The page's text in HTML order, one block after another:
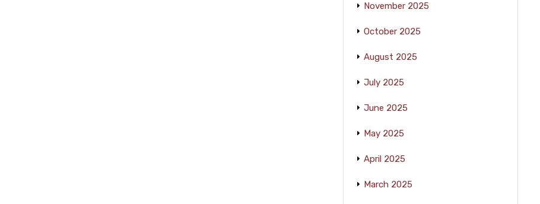
November 2025
October 2025
August 2025
July 2025
June 2025
May 2025
April 2025
March 2025